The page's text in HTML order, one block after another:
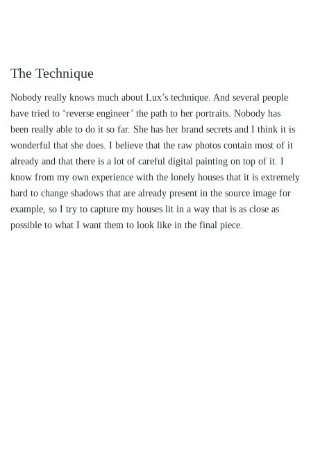
The Technique
Nobody really knows much about Lux’s technique. And several people
have tried to ‘reverse engineer’ the path to her portraits. Nobody has
been really able to do it so far. She has her brand secrets and I think it is
wonderful that she does. I believe that the raw photos contain most of it
already and that there is a lot of careful digital painting on top of it. I
know from my own experience with the lonely houses that it is extremely
hard to change shadows that are already present in the source image for
example, so I try to capture my houses lit in a way that is as close as
possible to what I want them to look like in the final piece.